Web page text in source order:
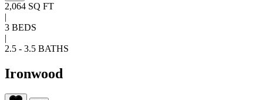
2,064 SQ FT
|
3 BEDS
|
2.5 - 3.5 BATHS
Ironwood